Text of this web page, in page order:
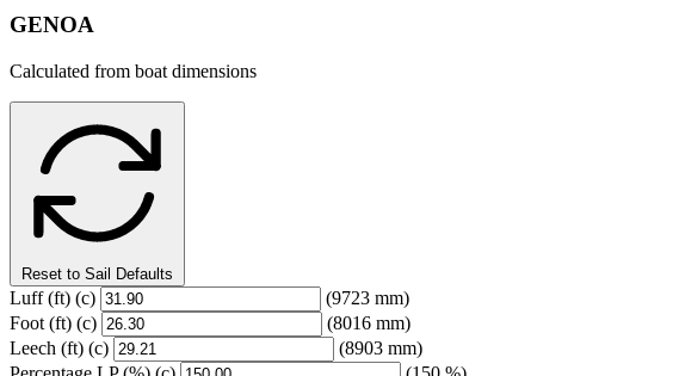
GENOA
Calculated from boat dimensions
Reset to Sail Defaults
Luff(ft) (c)
(9723 mm)
Foot (ft) (c)
(8016 mm)
Leech (ft) (c)
(8903 mm)